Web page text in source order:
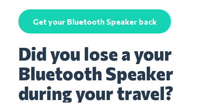
Get your Bluetooth Speaker back
Did you lose a your
Bluetooth Speaker
during your travel?